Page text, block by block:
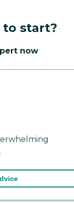
to start?
now